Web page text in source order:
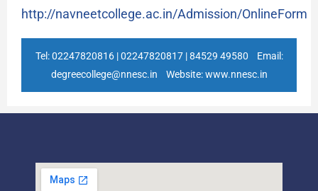
http://navneetcollege.ac.in/Admission/OnlineForm
Tel: 02247820816 | 02247820817 | 84529 49580 Email:
degreecollege@nnesc.in Website: www.nnesc.in